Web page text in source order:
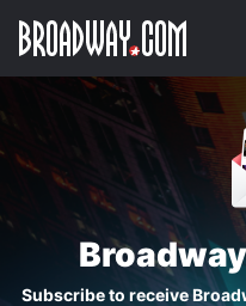
main
Subscribe to receive